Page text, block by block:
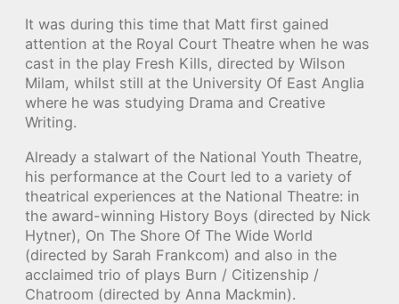
It was during this time that Matt first gained
attention at the Royal Court Theatre when he was
cast in the play Fresh Kills, directed by Wilson
Milam, whilst still at the University Of East Anglia
where he was studying Drama and Creative
Writing.
Already a stalwart of the National Youth Theatre,
his performance at the Court led to a variety of
theatrical experiences at the National Theatre: in
the award-winning History Boys (directed by Nick
Hytner), On The Shore Of The Wide World
(directed by Sarah Frankcom) and also in the
acclaimed trio of plays Burn / Citizenship /
Chatroom (directed by Anna Mackmin).